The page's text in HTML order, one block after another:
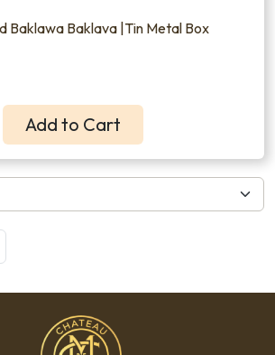
Baklawa Baklava |Tin Metal Box
Add to Cart